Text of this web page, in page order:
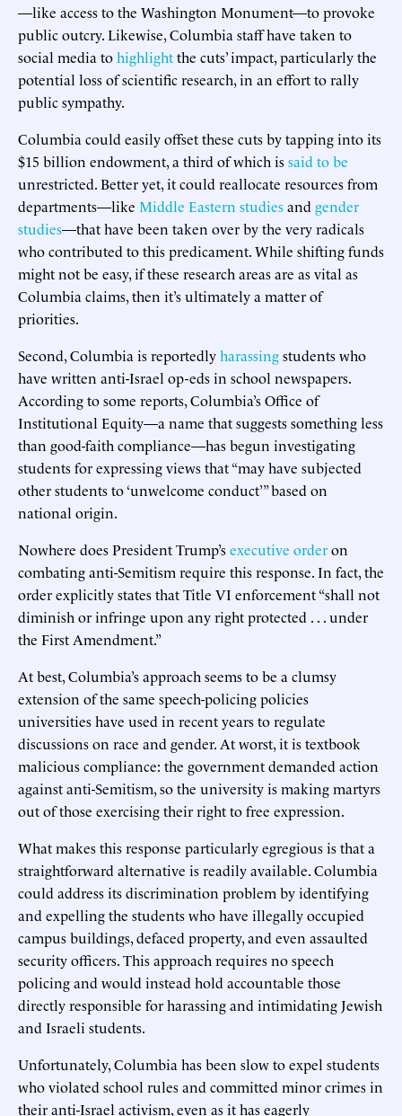
—like access to the Washington Monument—to provoke
public outcry. Likewise, Columbia staff have taken to
social media tohighlightthe cuts’ impact, particularly the
potential loss of scientific research, in an effort to rally
public sympathy.
Columbia could easily offset these cuts by tapping into its
$15 billion endowment, a third of which issaid to be
unrestricted. Better yet, it could reallocate resources from
departments—like Middle Eastern studiesand gender
studies—that have been taken over by the very radicals
who contributed to this predicament. While shifting funds
might not be easy, if these research areas are as vital as
Columbia claims, then it’s ultimately a matter of
priorities.
Second, Columbia is reportedlyharassingstudents who
have written anti-Israel op-eds in school newspapers.
According to some reports, Columbia’s Office of
Institutional Equity—a name that suggests something less
than good-faith compliance—has begun investigating
students for expressing views that “may have subjected
other students to ‘unwelcome conduct’” based on
national origin.
Nowhere does President Trump’sexecutive orderon
combating anti-Semitism require this response. In fact, the
order explicitly states that Title VI enforcement “shall not
diminish or infringe upon any right protected . . . under
the First Amendment.”
At best, Columbia’s approach seems to be a clumsy
extension of the same speech-policing policies
universities have used in recent years to regulate
discussions on race and gender. At worst, it is textbook
malicious compliance: the government demanded action
against anti-Semitism, so the university is making martyrs
out of those exercising their right to free expression.
What makes this response particularly egregious is that a
straightforward alternative is readily available. Columbia
could address its discrimination problem by identifying
and expelling the students who have illegally occupied
campus buildings, defaced property, and even assaulted
security officers. This approach requires no speech
policing and would instead hold accountable those
directly responsible for harassing and intimidating Jewish
and Israeli students.
Unfortunately, Columbia has been slow to expel students
who violated school rules and committed minor crimes in
their anti-Israel activism, even as it has eagerly